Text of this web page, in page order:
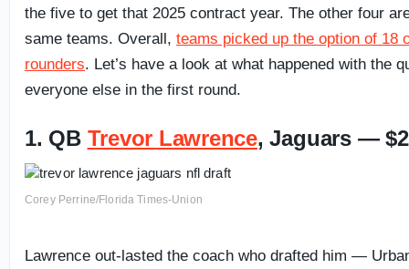
the five to get that 2025 contract year. The other four
same teams. Overall, teams picked up the option of 18
rounders. Let’s have a look at what happened with the
everyone else in the first round.
1. QB Trevor Lawrence, Jaguars —
Corey Perrine/Florida Times-Union
Lawrence out-lasted the coach who drafted him —